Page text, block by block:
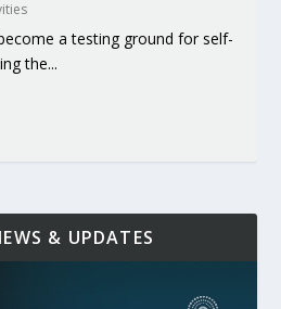
a testing ground for self-
the...
& UPDATES